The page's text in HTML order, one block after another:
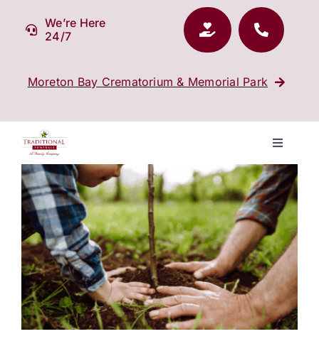
We’re Here
24/7
Moreton Bay Crematorium & Memorial Park
Toggle
Our Company
Funeral Planning
Arrange Your Funeral
Our Services
View
Larger
Image